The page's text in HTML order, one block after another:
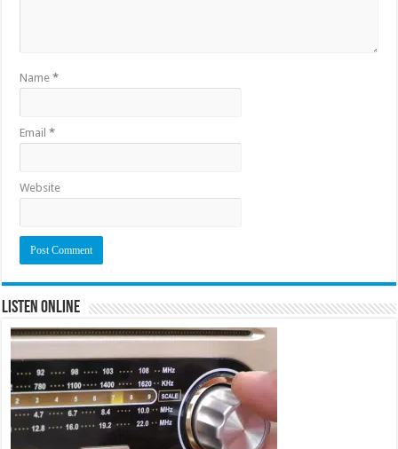
Name*
Email*
Website
Listen Online